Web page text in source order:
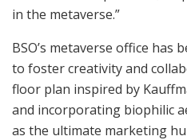
in the metaverse.”
BSO’s metaverse office
to foster creativity and
floor plan inspired by
and incorporating biophilic
as the ultimate marketing